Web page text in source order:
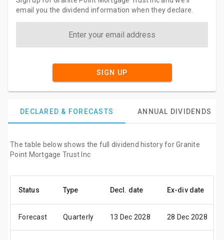
email you the dividend information when they declare.
SIGN UP
DECLARED & FORECASTS ANNUAL DIVIDENDS
The table below shows the full dividend history for Granite
Point Mortgage Trust Inc
Status Type Decl. date Ex-div date
Forecast Quarterly 13 Dec 2028 28 Dec 2028